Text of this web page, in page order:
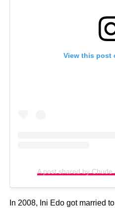
View this post
A post shared by
In 2008, Ini Edo got married